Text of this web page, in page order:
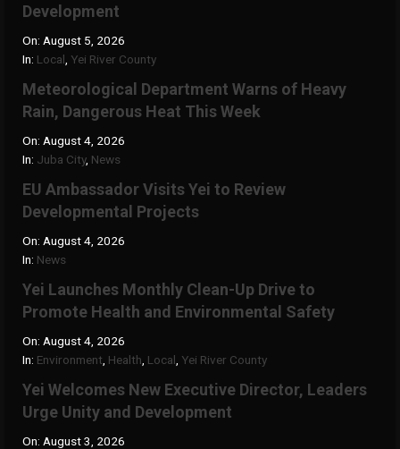
Development
On: August 5, 2026
In: Local Yei River County
Meteorological Department Warns of Heavy
Rain, Dangerous Heat This Week
On: August 4, 2026
In: Juba City, News
‎EU Ambassador Visits Yei to Review
Developmental Projects
On: August 4, 2026
In: News
Yei Launches Monthly Clean-Up Drive to
Promote Health and Environmental Safety
On: August 4, 2026
In: Environment Health Local Yei River County
Yei Welcomes New Executive Director, Leaders
Urge Unity and Development
On: August 3, 2026